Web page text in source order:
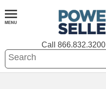
Call 866.832.3200